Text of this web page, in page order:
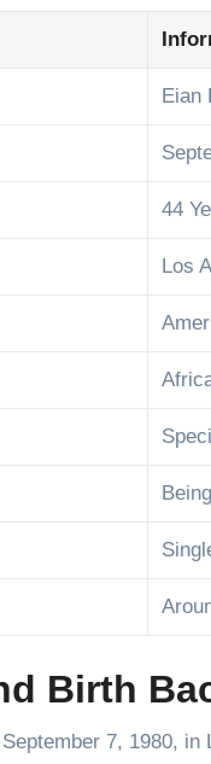
Eian
44
Los
Birth
7, 1980,